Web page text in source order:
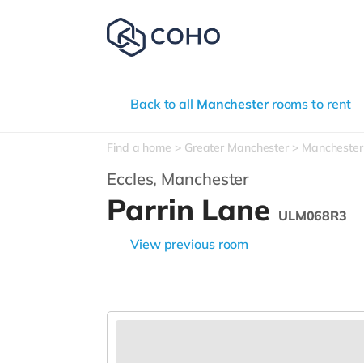
Back to all Manchesterrooms to rent
Find a home Greater Manchester Manchester
Eccles, Manchester
Parrin Lane ULM068R3
View previous room